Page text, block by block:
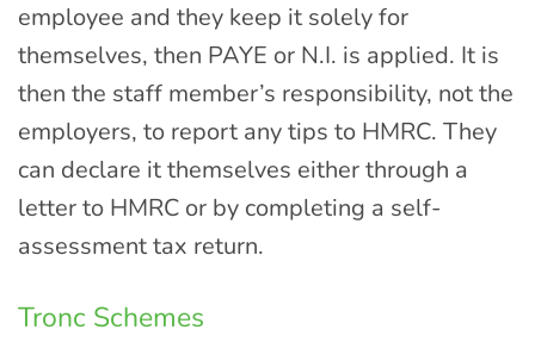
employee and they keep it solely for
themselves, then PAYE or N.I. is applied. It is
then the staff member’s responsibility, not the
employers, to report any tips to HMRC. They
can declare it themselves either through a
letter to HMRC or by completing a self-
assessment tax return.
Tronc Schemes